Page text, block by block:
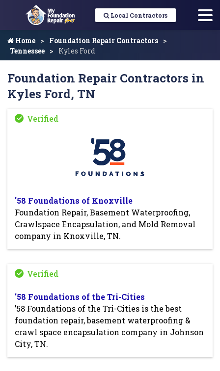
Local Contractors
Home
Foundation Repair Contractors
Tennessee
Kyles Ford
Foundation Repair Contractors in
Kyles Ford, TN
'58 Foundations of Knoxville
Foundation Repair, Basement Waterproofing,
Crawlspace Encapsulation, and Mold Removal
company in Knoxville, TN.
'58 Foundations of the Tri-Cities
’58 Foundations of the Tri-Cities is the best
foundation repair, basement waterproofing &
crawl space encapsulation company in Johnson
City, TN.